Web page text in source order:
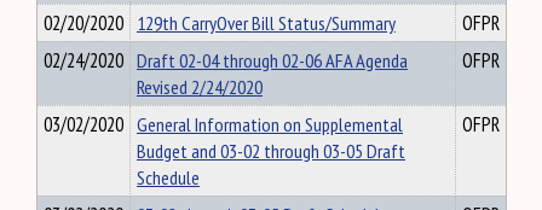
02/20/2020 129th CarryOver Bill Status/Summary
OFPR
02/24/2020 Draft 02-04 through 02-06 AFA Agenda
Revised 2/24/2020
OFPR
03/02/2020 General Information on Supplemental
Budget and 03-02 through 03-05 Draft
Schedule
OFPR